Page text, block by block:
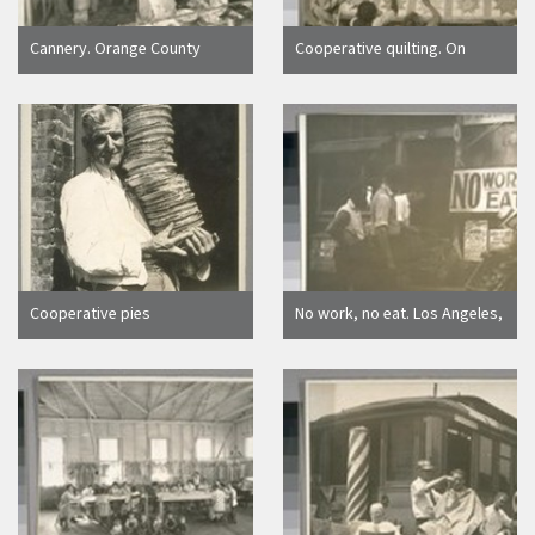
Cannery. Orange County
Cooperatives. Orange County
through courtesy of Orange
County Cooperatives
Cooperative quilting. On
verso: Quilting by members
Los Angeles
Cooperative pies
No work, no eat. Los Angeles,
Calif